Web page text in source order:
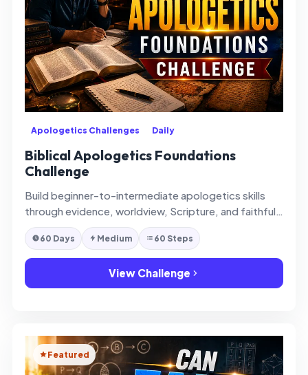
Apologetics Challenges Daily
Biblical Apologetics Foundations
Challenge
Build beginner-to-intermediate apologetics skills
through evidence, worldview, Scripture, and faithful
defense of faith.
60 Days Medium 60 Steps
View Challenge
Featured